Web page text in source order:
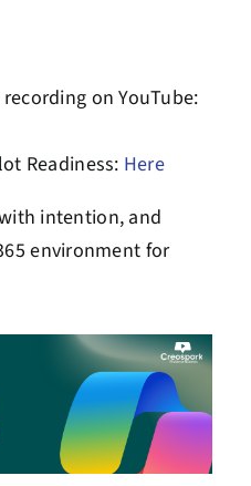
on YouTube:
Readiness: Here
intention, and
environment for